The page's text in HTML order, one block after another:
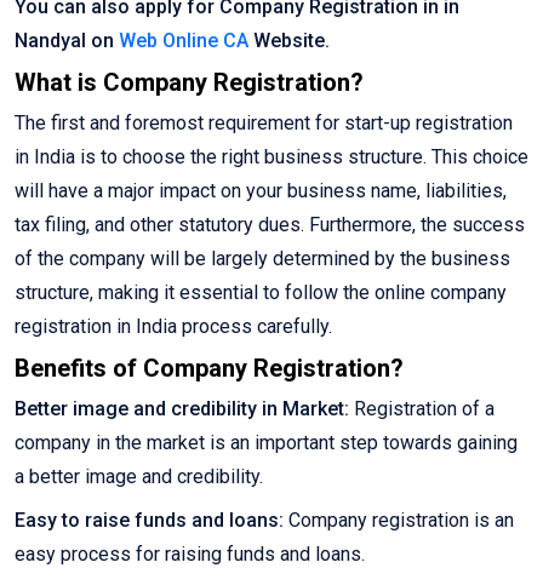
You can also apply for Company Registration in in
Nandyal on Web Online CA Website.
What is Company Registration?
The first and foremost requirement for start-up registration
in India is to choose the right business structure. This choice
will have a major impact on your business name, liabilities,
tax filing, and other statutory dues. Furthermore, the success
of the company will be largely determined by the business
structure, making it essential to follow the online company
registration in India process carefully.
Benefits of Company Registration?
Better image and credibility in Market: Registration of a
company in the market is an important step towards gaining
a better image and credibility.
Easy to raise funds and loans: Company registration is an
easy process for raising funds and loans.